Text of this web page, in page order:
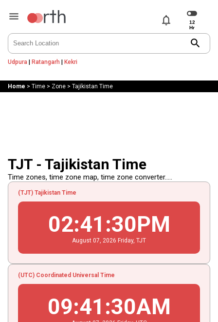
notifications
search
Udpura | Ratangarh | Kekri
Home > Time> Zone> Tajikistan Time
TJT - Tajikistan Time
Time zones, time zone map, time zone converter.....
(TJT) Tajikistan Time
02:41 :31PM
August 07 , 2026 Friday, TJT
(UTC) Coordinated Universal Time
09:41 :31AM